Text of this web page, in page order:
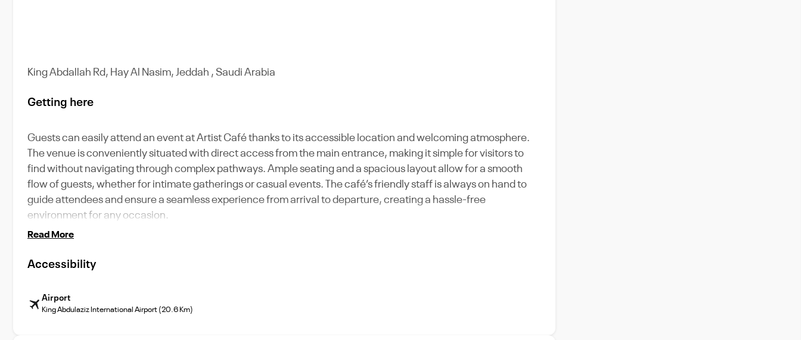
King Abdallah Rd, Hay Al Nasim, Jeddah , Saudi Arabia
Getting here
Guests can easily attend an event at Artist Café thanks to its accessible location and welcoming atmosphere.
The venue is conveniently situated with direct access from the main entrance, making it simple for visitors to
find without navigating through complex pathways. Ample seating and a spacious layout allow for a smooth
flow of guests, whether for intimate gatherings or casual events. The café’s friendly staff is always on hand to
guide attendees and ensure a seamless experience from arrival to departure, creating a hassle-free
environment for any occasion.
Read More
Accessibility
Airport
King Abdulaziz International Airport (20.6 Km)